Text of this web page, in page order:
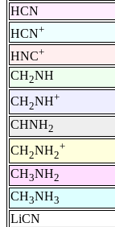
HCN
HCN+
HNC+
CH2NH
CH2NH+
CHNH2
CH2NH2
+
CH3NH2
CH3NH3
LiCN